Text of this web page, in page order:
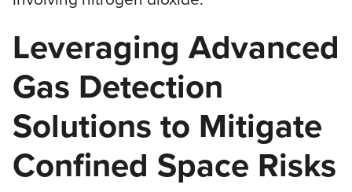
Leveraging Advanced
Gas Detection
Solutions to Mitigate
Confined Space Risks